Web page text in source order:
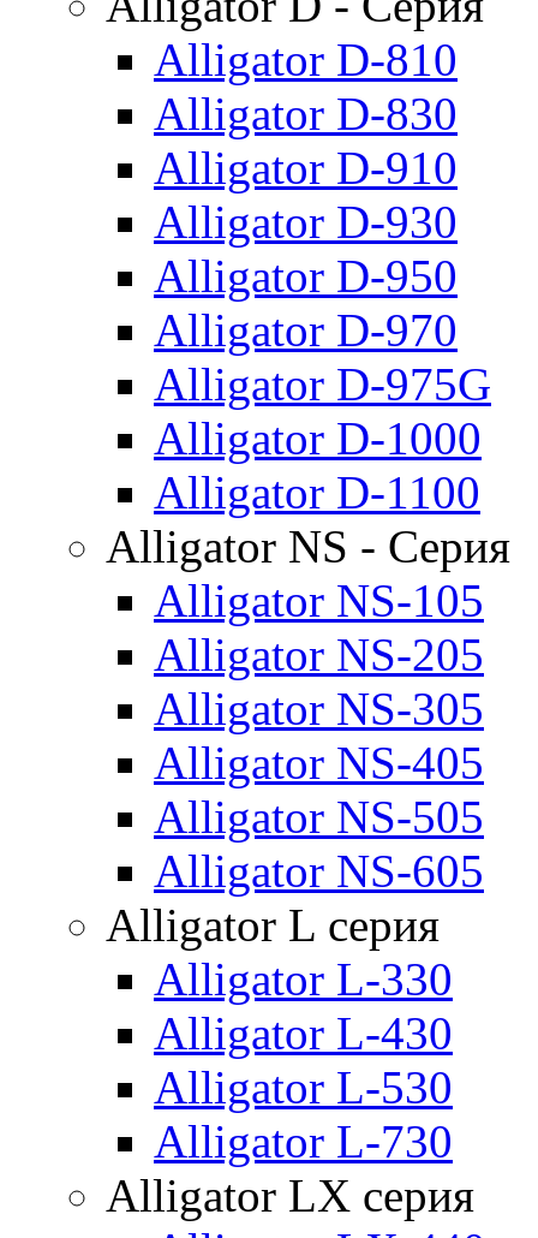
Alligator D-810
Alligator D-830
Alligator D-910
Alligator D-930
Alligator D-950
Alligator D-970
Alligator D-975G
Alligator D-1000
Alligator D-1100
Alligator NS - Серия
Alligator NS-105
Alligator NS-205
Alligator NS-305
Alligator NS-405
Alligator NS-505
Alligator NS-605
Alligator L серия
Alligator L-330
Alligator L-430
Alligator L-530
Alligator L-730
Alligator LX серия